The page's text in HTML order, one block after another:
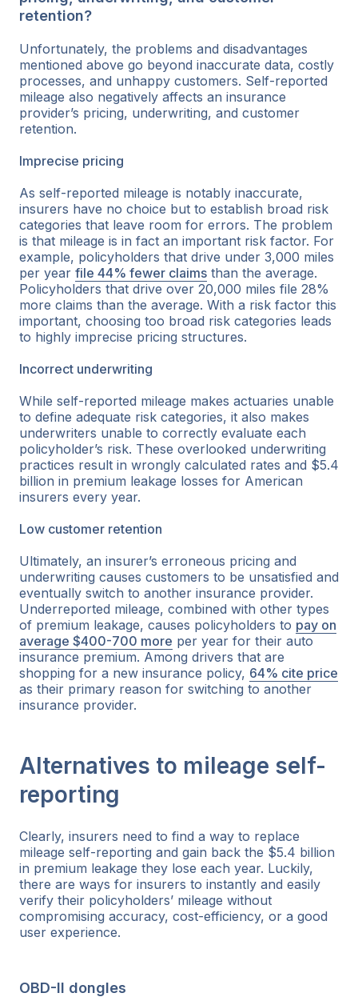
retention?
Unfortunately, the problems and disadvantages
mentioned above go beyond inaccurate data, costly
processes, and unhappy customers. Self-reported
mileage also negatively affects an insurance
provider’s pricing, underwriting, and customer
retention.
Imprecise pricing
As self-reported mileage is notably inaccurate,
insurers have no choice but to establish broad risk
categories that leave room for errors. The problem
is that mileage is in fact an important risk factor. For
example, policyholders that drive under 3,000 miles
per year file 44% fewer claims than the average.
Policyholders that drive over 20,000 miles file 28%
more claims than the average. With a risk factor this
important, choosing too broad risk categories leads
to highly imprecise pricing structures.
Incorrect underwriting
While self-reported mileage makes actuaries unable
to define adequate risk categories, it also makes
underwriters unable to correctly evaluate each
policyholder’s risk. These overlooked underwriting
practices result in wrongly calculated rates and $5.4
billion in premium leakage losses for American
insurers every year.
Low customer retention
Ultimately, an insurer’s erroneous pricing and
underwriting causes customers to be unsatisfied and
eventually switch to another insurance provider.
Underreported mileage, combined with other types
of premium leakage, causes policyholders to pay on
average $400-700 more per year for their auto
insurance premium. Among drivers that are
shopping for a new insurance policy, 64% cite price
as their primary reason for switching to another
insurance provider.
Alternatives to mileage self-
reporting
Clearly, insurers need to find a way to replace
mileage self-reporting and gain back the $5.4 billion
in premium leakage they lose each year. Luckily,
there are ways for insurers to instantly and easily
verify their policyholders’ mileage without
compromising accuracy, cost-efficiency, or a good
user experience.
OBD-II dongles